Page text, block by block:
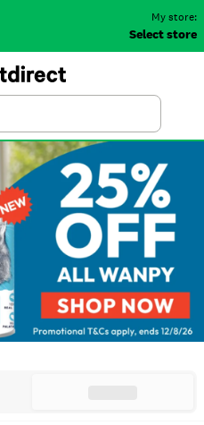
My store:
Select store
Search